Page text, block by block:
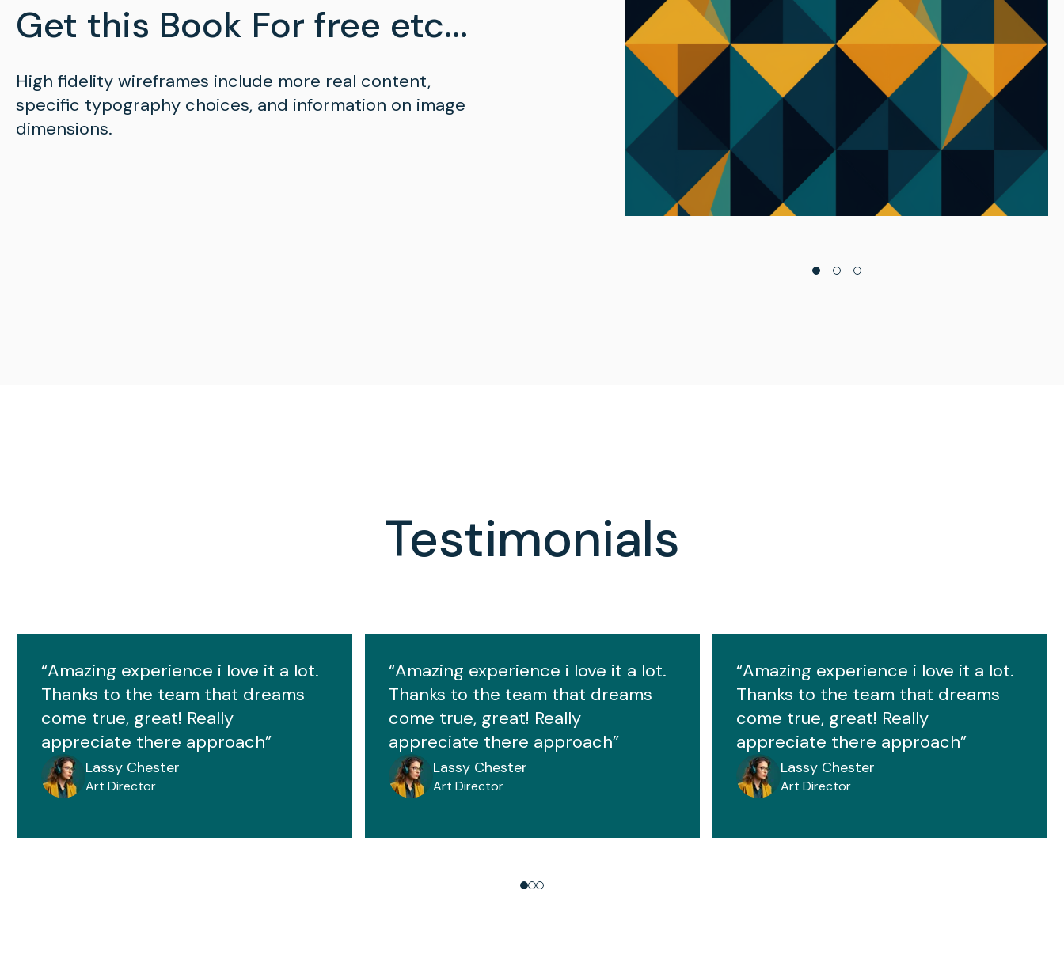
Get this Book For free etc...
High fidelity wireframes include more real content,
specific typography choices, and information on image
dimensions.
Testimonials
“Amazing experience i love it a lot.
Thanks to the team that dreams
come true, great! Really
appreciate there approach”
Lassy Chester
Art Director
“Amazing experience i love it a lot.
Thanks to the team that dreams
come true, great! Really
appreciate there approach”
Lassy Chester
Art Director
“Amazing experience i love it a lot.
Thanks to the team that dreams
come true, great! Really
appreciate there approach”
Lassy Chester
Art Director